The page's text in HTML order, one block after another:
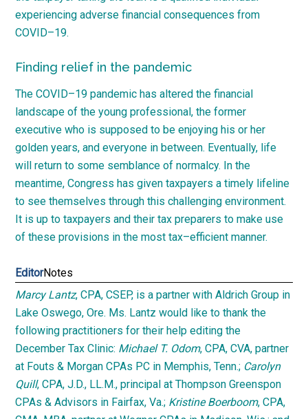
experiencing adverse financial consequences from
COVID–19.
Finding relief in the pandemic
TheCOVID–19 pandemic has altered the financial
landscape of the young professional, the former
executive who is supposed to be enjoying his or her
golden years, and everyone in between. Eventually, life
will return to some semblance of normalcy. In the
meantime, Congress has given taxpayers a timely lifeline
to see themselves through this challenging environment.
It is up to taxpayers and their tax preparers to make use
of these provisions in the mosttax–efficient manner.
EditorNotes
Marcy Lantz, CPA, CSEP, is a partner with Aldrich Group in
Lake Oswego, Ore. Ms. Lantz would like to thank the
following practitioners for their help editing the
December Tax Clinic: Michael T. Odom, CPA, CVA, partner
at Fouts & Morgan CPAs PC in Memphis, Tenn.; Carolyn
Quill, CPA, J.D., LL.M., principal at Thompson Greenspon
CPAs & Advisors in Fairfax, Va.; Kristine Boerboom, CPA,